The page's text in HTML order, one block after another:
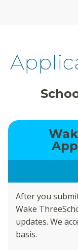
After you
Wake
updates. We
basis.